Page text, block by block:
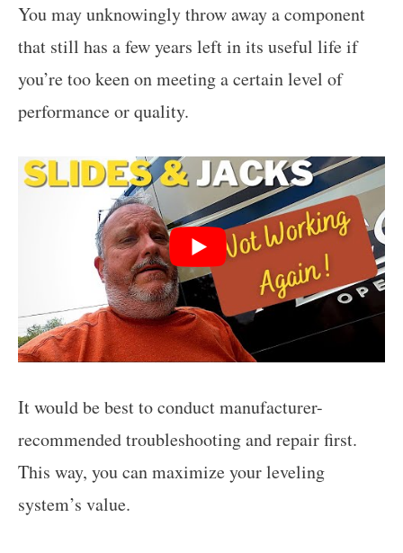
You may unknowingly throw away a component
that still has a few years left in its useful life if
you’re too keen on meeting a certain level of
performance or quality.
It would be best to conduct manufacturer-
recommended troubleshooting and repair first.
This way, you can maximize your leveling
system’s value.